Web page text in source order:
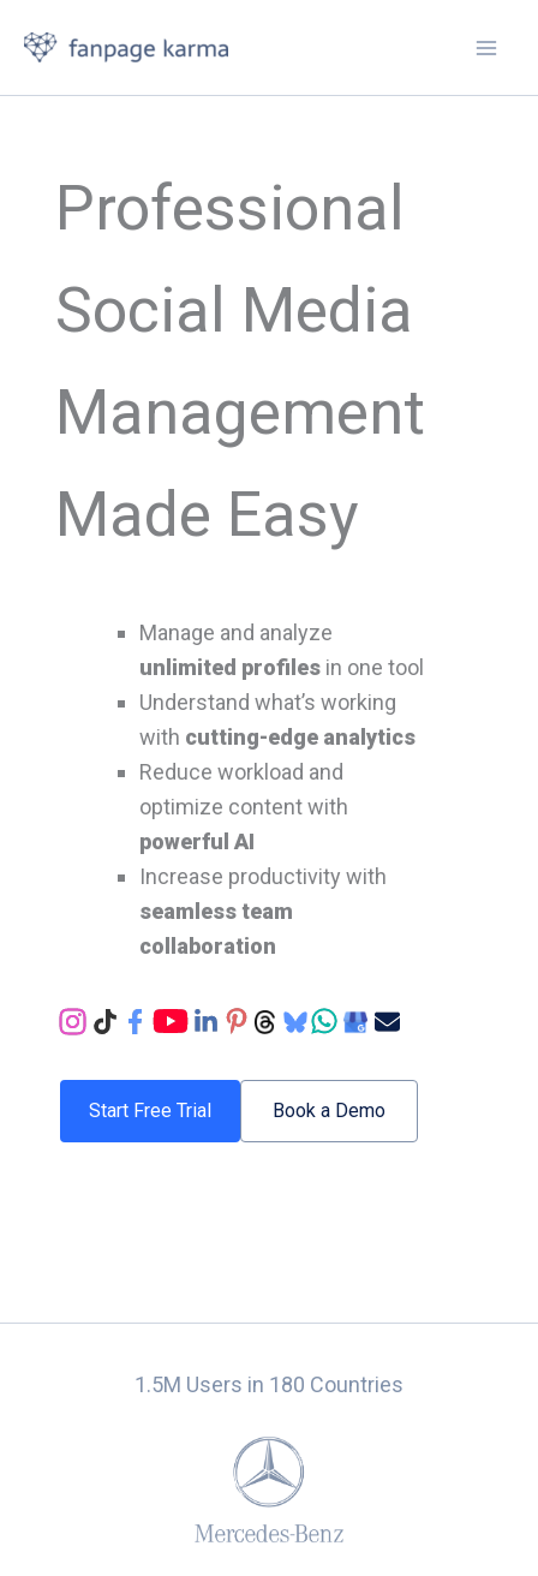
Professional
Social Media
Management
Made Easy
Manage and analyze
unlimited profiles in one tool
Understand what’s working
with cutting-edge analytics
Reduce workload and
optimize content with
powerful AI
Increase productivity with
seamless team
collaboration
Start Free Trial Book a Demo
1.5M Users in 180 Countries